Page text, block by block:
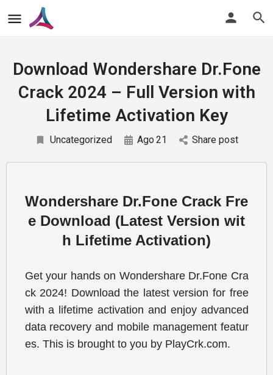
Download Wondershare Dr.Fone
Crack 2024 – Full Version with
Lifetime Activation Key
Uncategorized Ago 21 Share post
Wondershare Dr.Fone Crack Fre
e Download (Latest Version wit
h Lifetime Activation)
Get your hands on Wondershare Dr.Fone Cra
ck 2024! Download the latest version for free
with a lifetime activation and enjoy advanced
data recovery and mobile management featur
es. This is brought to you by PlayCrk.com.